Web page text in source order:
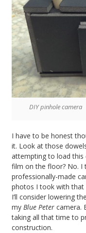
DIY pinhole camera
I have to be honest
it. Look at those
attempting to load this
film on the floor? No. I
professionally-made
photos I took with that
I’ll consider lowering
my Blue Peter camera.
taking all that time to
construction.